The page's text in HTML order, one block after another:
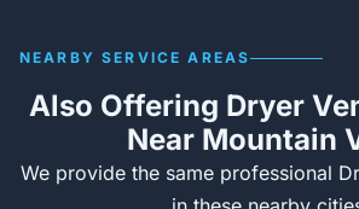
NEARBY SERVICE AREAS
Also Offering Dryer
Near Mountain
We provide the same professional